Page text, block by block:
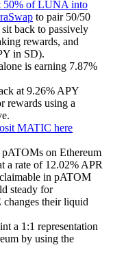
50% of LUNA into
to pair 50/50
back to passively
rewards, and
in SD).
is earning 7.87%
at 9.26% APY
rewards using a
MATIC here
on Ethereum
a rate of 12.02% APR
in pATOM
steady for
their liquid
a 1:1 representation
by using the